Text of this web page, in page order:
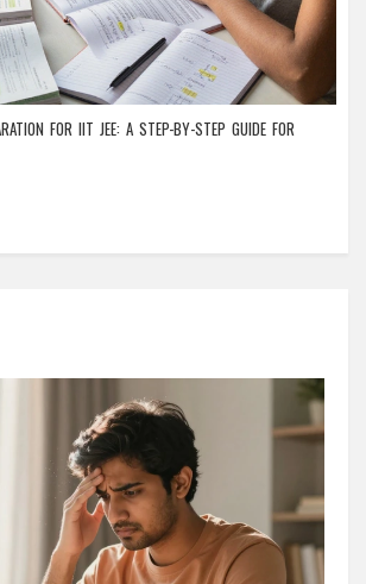
FOR IIT JEE: A STEP-BY-STEP GUIDE FOR